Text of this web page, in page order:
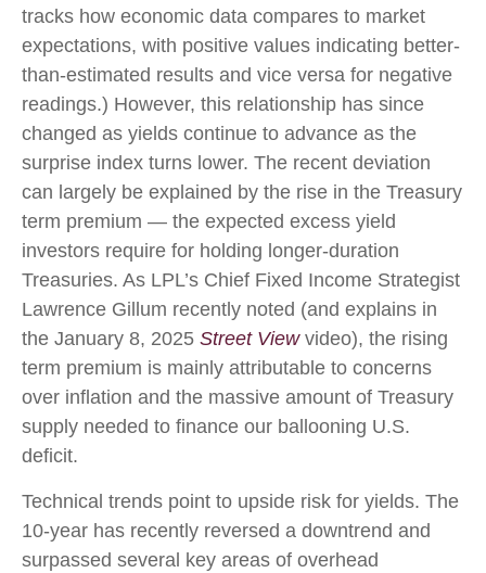
tracks how economic data compares to market
expectations, with positive values indicating better-
than-estimated results and vice versa for negative
readings.) However, this relationship has since
changed as yields continue to advance as the
surprise index turns lower. The recent deviation
can largely be explained by the rise in the Treasury
term premium — the expected excess yield
investors require for holding longer-duration
Treasuries. As LPL’s Chief Fixed Income Strategist
Lawrence Gillum recently noted (and explains in
the January 8, 2025 Street Viewvideo), the rising
term premium is mainly attributable to concerns
over inflation and the massive amount of Treasury
supply needed to finance our ballooning U.S.
deficit.
Technical trends point to upside risk for yields. The
10-year has recently reversed a downtrend and
surpassed several key areas of overhead